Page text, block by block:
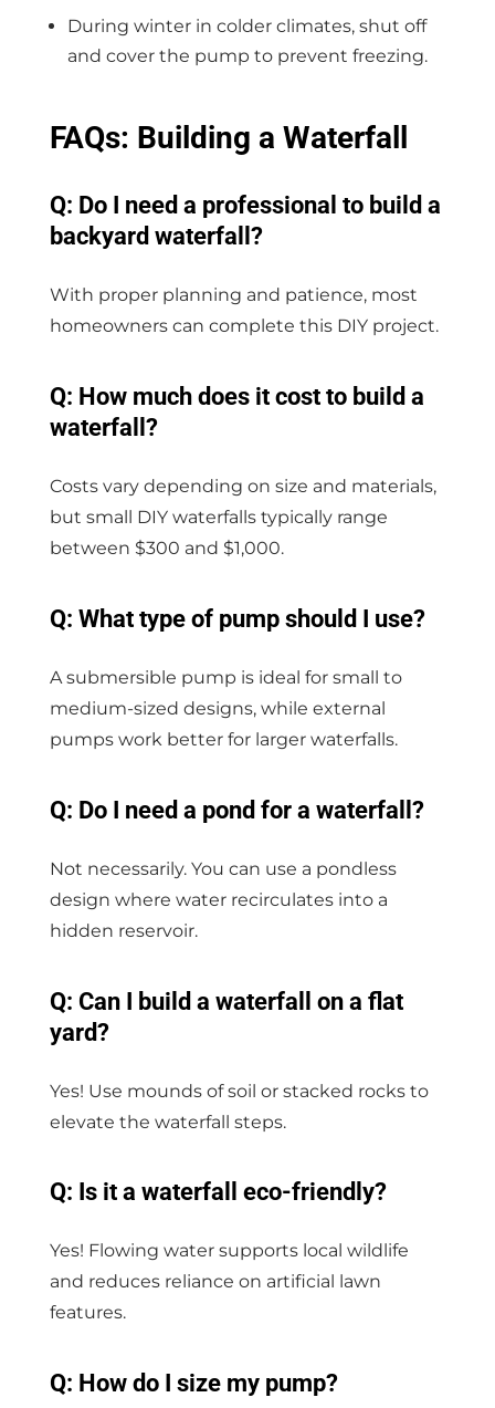
During winter in colder climates, shut off
and cover the pump to prevent freezing.
FAQs: Building a Waterfall
Q: Do I need a professional to build a
backyard waterfall?
With proper planning and patience, most
homeowners can complete this DIY project.
Q: How much does it cost to build a
waterfall?
Costs vary depending on size and materials,
but small DIY waterfalls typically range
between $300 and $1,000.
Q: What type of pump should I use?
A submersible pump is ideal for small to
medium-sized designs, while external
pumps work better for larger waterfalls.
Q: Do I need a pond for a waterfall?
Not necessarily. You can use a pondless
design where water recirculates into a
hidden reservoir.
Q: Can I build a waterfall on a flat
yard?
Yes! Use mounds of soil or stacked rocks to
elevate the waterfall steps.
Q: Is it a waterfall eco-friendly?
Yes! Flowing water supports local wildlife
and reduces reliance on artificial lawn
features.
Q: How do I size my pump?